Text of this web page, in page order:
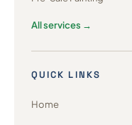
All services →
QUICK LINKS
Home